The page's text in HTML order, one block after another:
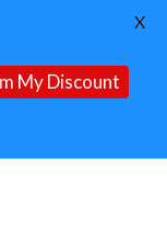
My Discount
X